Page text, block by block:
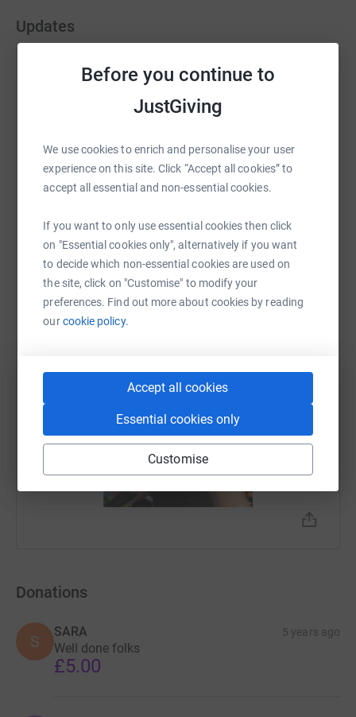
Before you continue to
JustGiving
We use cookies to enrich and personalise your user
experience on this site. Click “Accept all cookies” to
accept all essential and non-essential cookies.
If you want to only use essential cookies then click
on "Essential cookies only", alternatively if you want
to decide which non-essential cookies are used on
the site, click on "Customise" to modify your
preferences. Find out more about cookies by reading
ourcookie policy.
Accept all cookies
Essential cookies only
Customise
Updates
Graham Burgin
Good morning folks The big day has come and
helping to negate the temperatures in the afternoon.
We all made it through the challenge. There were
some highs and lows (pun intended) but we are all
nicely - completing in 11hr 29mins. We all wanted to
thank you so much for your generosity. The money
raised (over £3k) will help provide some fab IT for
our school. Hopefully, the kids will look after it! The
Sturton Strollers
Donations
S
SARA 5 years ago
Well done folks
£5.00